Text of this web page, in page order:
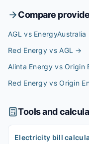
Compare
AGL vs EnergyAustralia
Red Energy vs AGL →
Alinta Energy vs Origin
Red Energy vs Origin
Tools and
Electricity bill